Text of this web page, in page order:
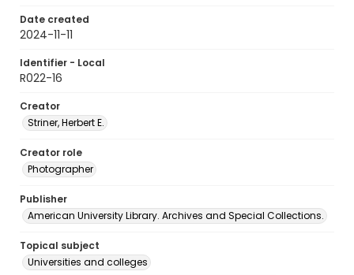
Date created
2024-11-11
Identifier - Local
R022-16
Creator
Striner, Herbert E.
Creator role
Photographer
Publisher
American University Library. Archives and Special Collections.
Topical subject
Universities and colleges